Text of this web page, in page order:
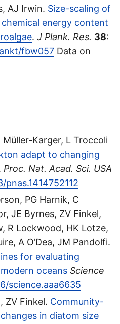
AJ Irwin. Size-scaling of
energy content
. J Plank. Res. 38:
fbw057 Data on
Karger, L Troccoli
adapt to changing
Proc. Nat. Acad. Sci. USA
pnas.1414752112
PG Harnik, C
JE Byrnes, ZV Finkel,
R Lockwood, HK Lotze,
A O’Dea, JM Pandolfi.
for evaluating
oceans Science
science.aaa6635
ZV Finkel. Community-
in diatom size